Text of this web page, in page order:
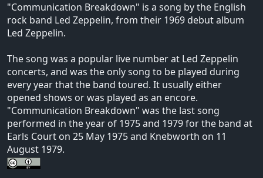
"Communication Breakdown" is a song by the English
rock band Led Zeppelin, from their 1969 debut album
Led Zeppelin.
The song was a popular live number at Led Zeppelin
concerts, and was the only song to be played during
every year that the band toured. It usually either
opened shows or was played as an encore.
"Communication Breakdown" was the last song
performed in the year of 1975 and 1979 for the band at
Earls Court on 25 May 1975 and Knebworth on 11
August 1979.